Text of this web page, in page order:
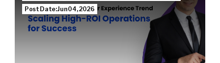
Post Date: Jun 04, 2026